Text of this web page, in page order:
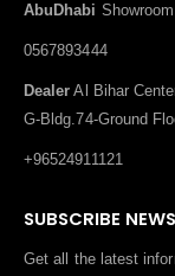
AbuDhabi
0567893444
Dealer Al Bihar
G-Bldg.74-Ground
+96524911121
SUBSCRIBE
Get all the latest